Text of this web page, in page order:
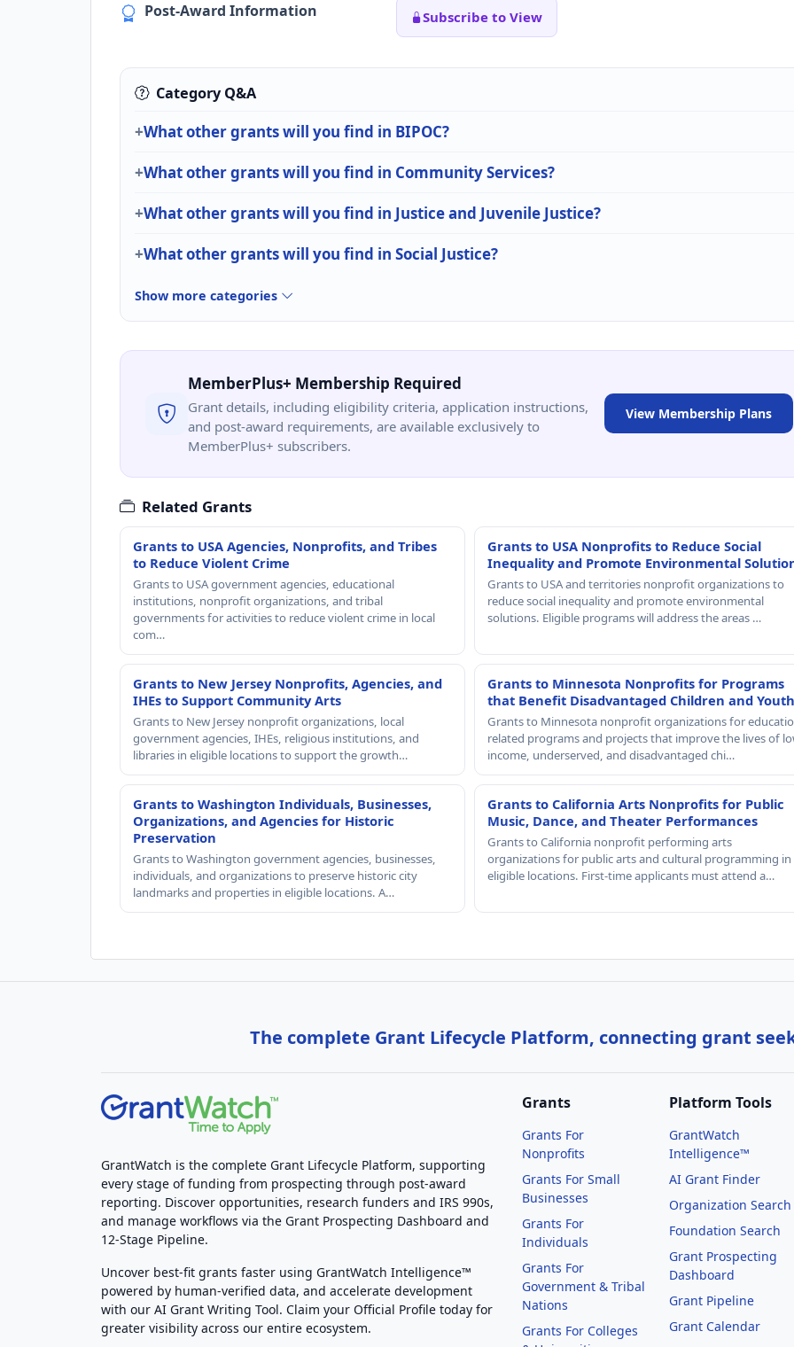
Post-Award Information Subscribe to View
Category Q&A
What other grants will you find in BIPOC?
What other grants will you find in Community Services?
What other grants will you find in Justice and Juvenile Justice?
What other grants will you find in Social Justice?
Show more categories
MemberPlus+ Membership Required
Grant details, including eligibility criteria, application instructions,
and post-award requirements, are available exclusively to
MemberPlus+ subscribers.
View Membership Plans
Related Grants
Grants to USA Agencies, Nonprofits, and Tribes
to Reduce Violent Crime
Grants to USA government agencies, educational
institutions, nonprofit organizations, and tribal
governments for activities to reduce violent crime in local
com…
Grants to USA Nonprofits to Reduce Social
Inequality and Promote Environmental
Grants to USA and territories nonprofit organizations to
reduce social inequality and promote environmental
solutions. Eligible programs will address the areas …
Grants to New Jersey Nonprofits, Agencies, and
IHEs to Support Community Arts
Grants to New Jersey nonprofit organizations, local
government agencies, IHEs, religious institutions, and
libraries in eligible locations to support the growth…
Grants to Minnesota Nonprofits for Programs
that Benefit Disadvantaged Children and Youth
Grants to Minnesota nonprofit organizations for
related programs and projects that improve the lives of
income, underserved, and disadvantaged chi…
Grants to Washington Individuals, Businesses,
Organizations, and Agencies for Historic
Preservation
Grants to Washington government agencies, businesses,
individuals, and organizations to preserve historic city
landmarks and properties in eligible locations. A…
Grants to California Arts Nonprofits for Public
Music, Dance, and Theater Performances
Grants to California nonprofit performing arts
organizations for public arts and cultural programming in
eligible locations. First-time applicants must attend a…
The complete Grant Lifecycle Platform, connecting grant
GrantWatch is the complete Grant Lifecycle Platform, supporting
every stage of funding from prospecting through post-award
reporting. Discover opportunities, research funders and IRS 990s,
and manage workflows via the Grant Prospecting Dashboard and
12-Stage Pipeline.
Uncover best-fit grants faster using GrantWatch Intelligence™
powered by human-verified data, and accelerate development
with our AI Grant Writing Tool. Claim your Official Profile today for
greater visibility across our entire ecosystem.
Grants
Grants For
Nonprofits
Grants For Small
Businesses
Grants For
Individuals
Grants For
Government & Tribal
Nations
Grants For Colleges
Platform Tools
GrantWatch
Intelligence™
AI Grant Finder
Organization Search
Foundation Search
Grant Prospecting
Dashboard
Grant Pipeline
Grant Calendar